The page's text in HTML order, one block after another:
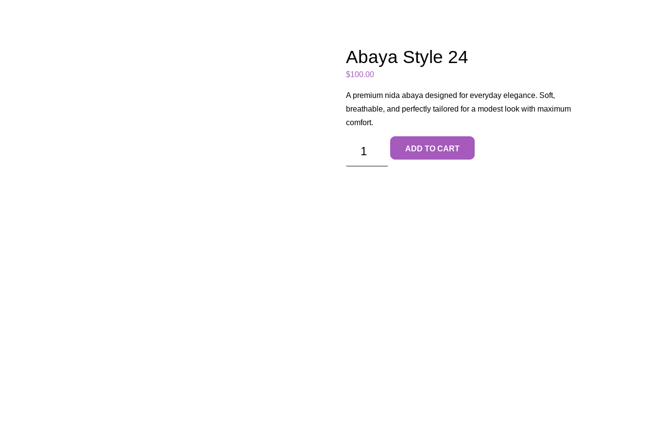
Abaya Style 24
$100.00
A premium nida abaya designed for everyday elegance. Soft,
breathable, and perfectly tailored for a modest look with maximum
comfort.
ADD TO CART